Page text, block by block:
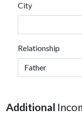
City
Relationship
Additional